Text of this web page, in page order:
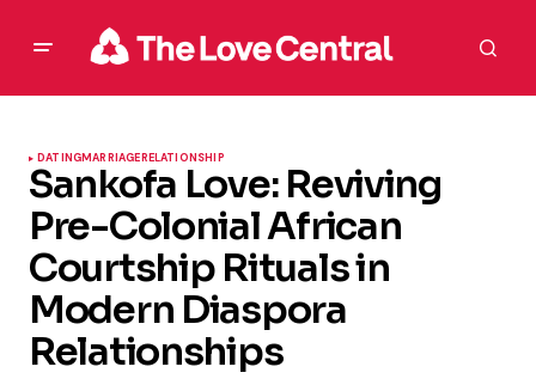
DATINGMARRIAGERELATIONSHIP
Sankofa Love: Reviving
Pre-Colonial African
Courtship Rituals in
Modern Diaspora
Relationships